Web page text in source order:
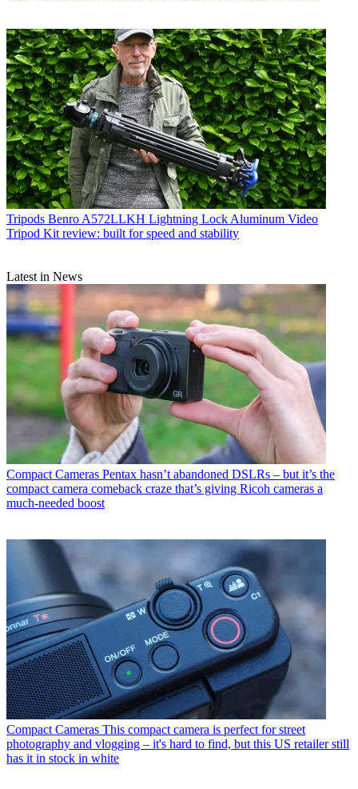
Tripods Benro A572LLKH Lightning Lock Aluminum Video
Tripod Kit review: built for speed and stability
Latest in News
Compact Cameras Pentax hasn’t abandoned DSLRs – but it’s the
compact camera comeback craze that’s giving Ricoh cameras a
much-needed boost
Compact Cameras This compact camera is perfect for street
photography and vlogging – it's hard to find, but this US retailer still
has it in stock in white